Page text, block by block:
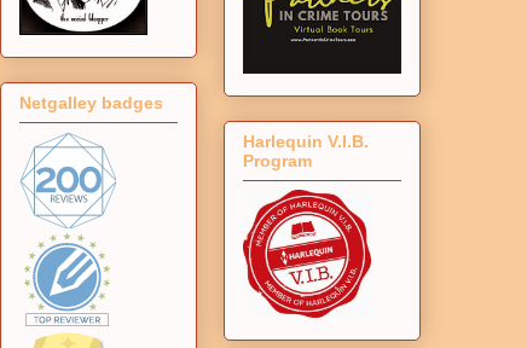
Netgalley badges
Harlequin V.I.B.
Program